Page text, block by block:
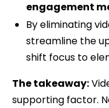
engagement
By eliminating
streamline the
shift focus to
The takeaway:
supporting factor.